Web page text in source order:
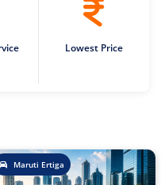
Lowest Price
Maruti Ertiga